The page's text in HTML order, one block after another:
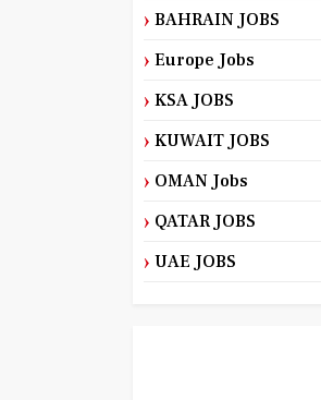
BAHRAIN JOBS
Europe Jobs
KSA JOBS
KUWAIT JOBS
OMAN Jobs
QATAR JOBS
UAE JOBS